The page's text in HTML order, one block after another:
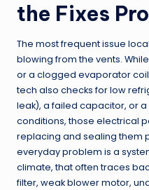
the Fixes
The most frequent issue
blowing from the vents.
or a clogged evaporator
tech also checks for low
leak), a failed capacitor, or
conditions, those electrical
replacing and sealing them
everyday problem is a
climate, that often traces
filter, weak blower motor,